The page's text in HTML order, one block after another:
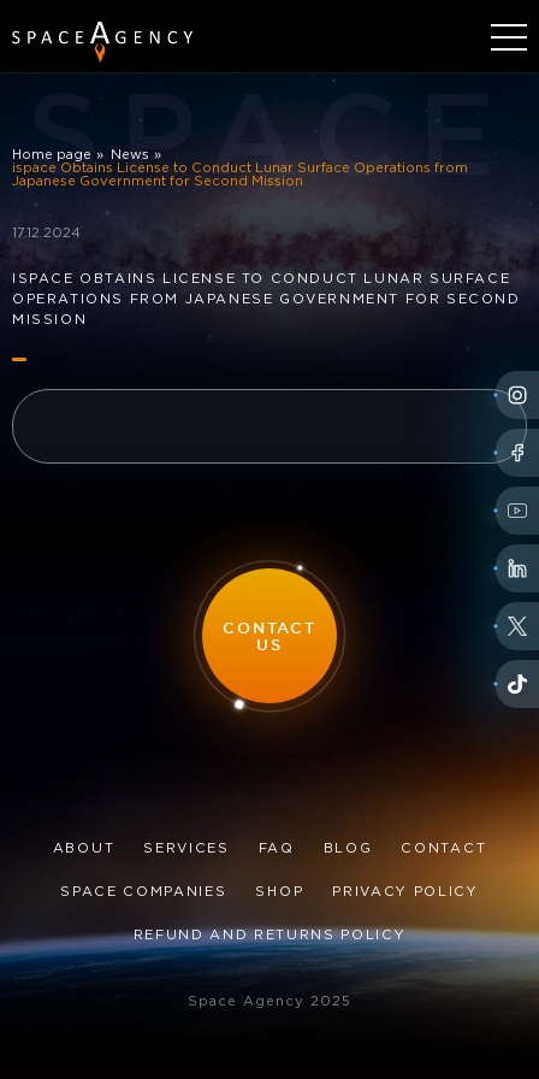
SPACE
Home page
News
ispace Obtains License to Conduct Lunar Surface Operations from
Japanese Government for Second Mission
17.12.2024
ISPACE OBTAINS LICENSE TO CONDUCT LUNAR SURFACE
OPERATIONS FROM JAPANESE GOVERNMENT FOR SECOND
MISSION
CONTACT
US
ABOUT SERVICES FAQ BLOG CONTACT
SPACE COMPANIES SHOP PRIVACY POLICY
REFUND AND RETURNS POLICY
Space Agency 2025